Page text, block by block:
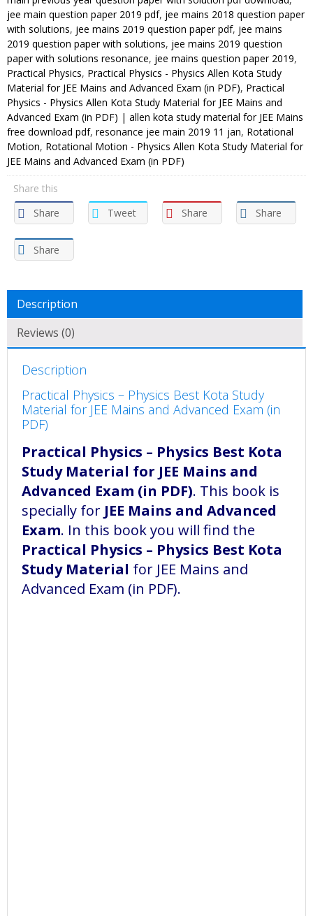
jee main question paper 2019 pdf, jee mains 2018 question paper
with solutions, jee mains 2019 question paper pdf, jee mains
2019 question paper with solutions, jee mains 2019 question
paper with solutions resonance, jee mains question paper 2019,
Practical Physics, Practical Physics - Physics Allen Kota Study
Material for JEE Mains and Advanced Exam (in PDF), Practical
Physics - Physics Allen Kota Study Material for JEE Mains and
Advanced Exam (in PDF) | allen kota study material for JEE Mains
free download pdf, resonance jee main 2019 11 jan, Rotational
Motion, Rotational Motion - Physics Allen Kota Study Material for
JEE Mains and Advanced Exam (in PDF)
Share this
Share
Tweet Share Share
Share
Description
Reviews (0)
Description
Practical Physics – Physics Best Kota Study
Material for JEE Mains and Advanced Exam (in
PDF)
Practical Physics – Physics Best Kota
Study Material for JEE Mains and
Advanced Exam (in PDF). This book is
specially for JEE Mains and Advanced
Exam. In this book you will find the
Practical Physics – Physics Best Kota
Study Material for JEE Mains and
Advanced Exam (in PDF).